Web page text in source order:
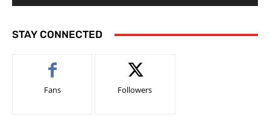
STAY CONNECTED
Fans Followers